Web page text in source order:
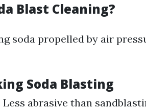
Blast Cleaning?
soda propelled by air
Soda Blasting
abrasive than